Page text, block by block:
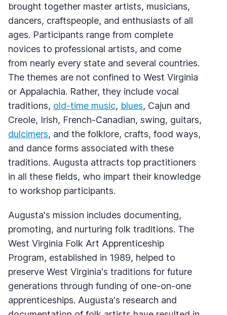
brought together master artists, musicians,
dancers, craftspeople, and enthusiasts of all
ages. Participants range from complete
novices to professional artists, and come
from nearly every state and several countries.
The themes are not confined to West Virginia
or Appalachia. Rather, they include vocal
traditions, old-time music, blues, Cajun and
Creole, Irish, French-Canadian, swing, guitars,
dulcimers, and the folklore, crafts, food ways,
and dance forms associated with these
traditions. Augusta attracts top practitioners
in all these fields, who impart their knowledge
to workshop participants.
Augusta's mission includes documenting,
promoting, and nurturing folk traditions. The
West Virginia Folk Art Apprenticeship
Program, established in 1989, helped to
preserve West Virginia's traditions for future
generations through funding of one-on-one
apprenticeships. Augusta's research and